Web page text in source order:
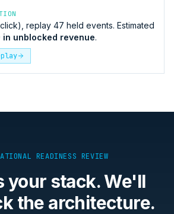
replay 47 held events. Estimated
in unblocked revenue.
READINESS REVIEW
your stack. We'll
the architecture.